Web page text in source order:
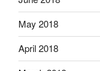
May 2018
April 2018